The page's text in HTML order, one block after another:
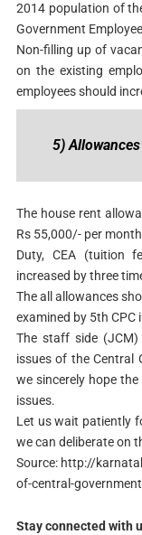
2014 population of
Government
Non-filling up of
on the existing
employees should
5)
The house rent
Rs 55,000/- per
Duty, CEA (tuition
increased by three
The all allowances
examined by 5th CPC
The staff side
issues of the Central
we sincerely hope
issues.
Let us wait patiently
we can deliberate on
Source: http://
of-central-
Stay connected with